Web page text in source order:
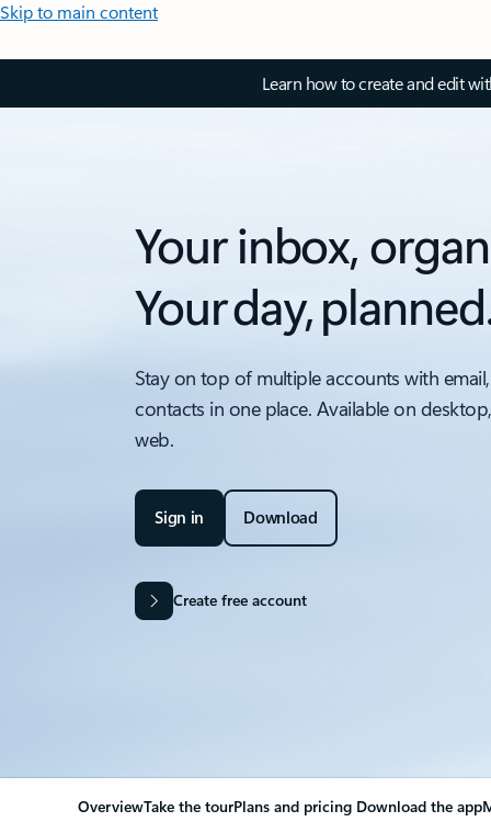
Skip to main content
Learn how to create and edit
Your inbox,
Your day,
Stay on top of multiple accounts with
contacts in one place. Available on
web.
Sign in Download
Create free account
OverviewTake the tourPlans and pricing Download the app